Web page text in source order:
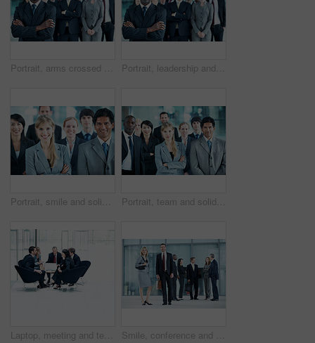
Portrait, arms crossed and smile with business man in office for leadership, solidarity or diversity. Synergy, support and partnership with employees in lobby for career, about us and mission Portrait, leadership and arms crossed with business man at conference for diversity, solidarity and expo. Corporate seminar, tradeshow and manager with employees in lobby for about us and community
Portrait, smile and solidarity with business people in office for community, arms crossed or diversity. Synergy, support and partnership with employees in lobby for career, about us and mission Portrait, team and solidarity with business people in office for community, arms crossed or diversity. Synergy, support and partnership with employees in lobby for career, about us and mission
Laptop, meeting and team with business people in office for sales projection, stakeholder and research. Treasurer budget, digital review and revenue planning with employees in lobby for space Smile, conference and portrait of business people in office for risk analysis event, expo and pride. Corporate summit, insurance broker workshop and about us with employees in lobby at seminar